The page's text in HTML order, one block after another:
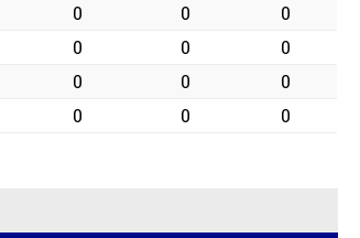
0 0
0
0 0
0
0 0
0
0 0 0